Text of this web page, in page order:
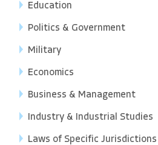
Education
Politics & Government
Military
Economics
Business & Management
Industry & Industrial Studies
Laws of Specific Jurisdictions